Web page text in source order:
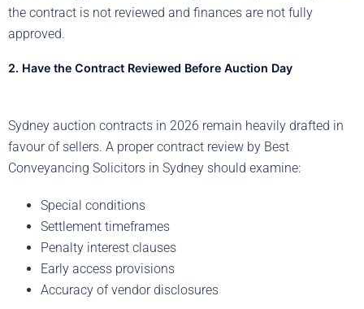
the contract is not reviewed and finances are not fully
approved.
2. Have the Contract Reviewed Before Auction Day
Sydney auction contracts in 2026 remain heavily drafted in
favour of sellers. A proper contract review by Best
Conveyancing Solicitors in Sydney should examine:
Special conditions
Settlement timeframes
Penalty interest clauses
Early access provisions
Accuracy of vendor disclosures